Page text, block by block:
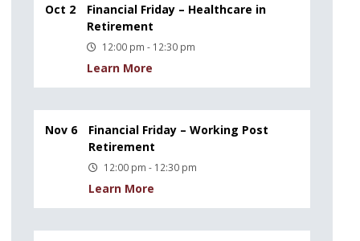
Oct 2
Financial Friday – Healthcare in
Retirement
12:00 pm - 12:30 pm
Learn More
Nov 6
Financial Friday – Working Post
Retirement
12:00 pm - 12:30 pm
Learn More